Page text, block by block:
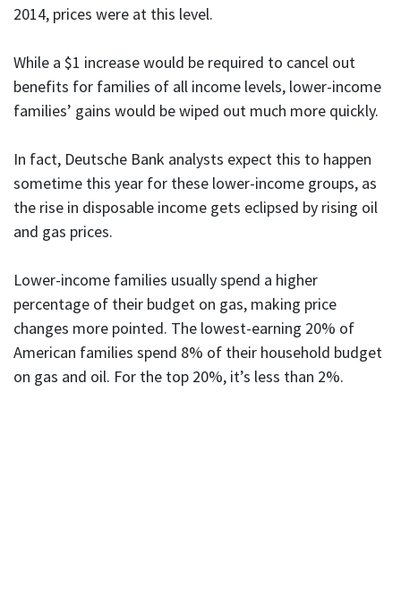
2014, prices were at this level.
While a $1 increase would be required to cancel out
benefits for families of all income levels, lower-income
families’ gains would be wiped out much more quickly.
In fact, Deutsche Bank analysts expect this to happen
sometime this year for these lower-income groups, as
the rise in disposable income gets eclipsed by rising oil
and gas prices.
Lower-income families usually spend a higher
percentage of their budget on gas, making price
changes more pointed. The lowest-earning 20% of
American families spend 8% of their household budget
on gas and oil. For the top 20%, it’s less than 2%.